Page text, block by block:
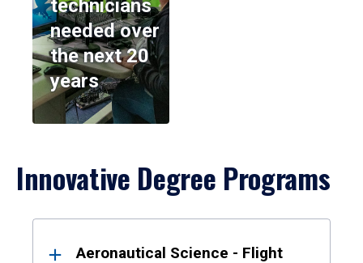
technicians
needed over
the next 20
years
Innovative Degree Programs
ResultsAeronautical Science - Flight